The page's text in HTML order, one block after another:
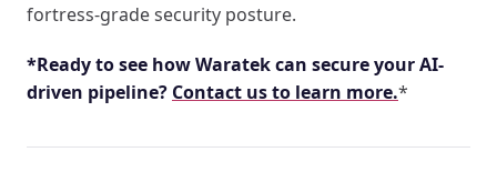
fortress-grade security posture.
*Ready to see how Waratek can secure your AI-
driven pipeline? Contact us to learn more.*